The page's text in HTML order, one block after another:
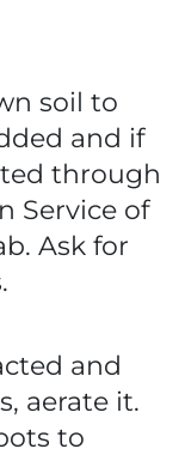
soil to
and if
through
Service of
Ask for
and
aerate it.
to